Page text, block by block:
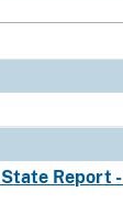
State Report